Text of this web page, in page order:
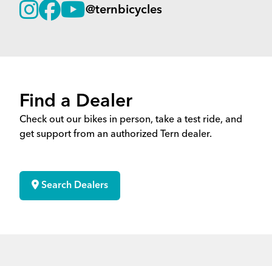
@ternbicycles
Find a Dealer
Check out our bikes in person, take a test ride, and
get support from an authorized Tern dealer.
Search Dealers